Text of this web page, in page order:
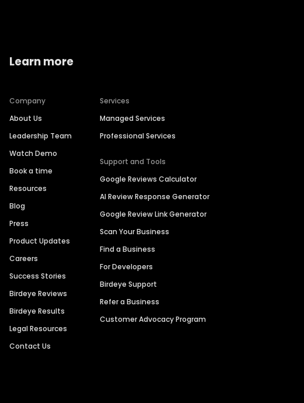
Learn more
Company
About Us
Leadership Team
Watch Demo
Book a time
Resources
Blog
Press
Product Updates
Careers
Success Stories
Birdeye Reviews
Birdeye Results
Legal Resources
Contact Us
Services
Managed Services
Professional Services
Support and Tools
Google Reviews Calculator
AI Review Response Generator
Google Review Link Generator
Scan Your Business
Find a Business
For Developers
Birdeye Support
Refer a Business
Customer Advocacy Program